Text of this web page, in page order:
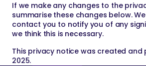
If we make any changes to the
summarise these changes below.
contact you to notify you of any
we think this is necessary.
This privacy notice was created and
2025.